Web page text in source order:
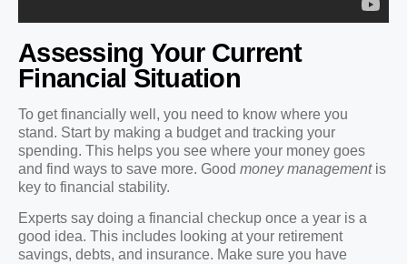
Assessing Your Current
Financial Situation
To get financially well, you need to know where you
stand. Start by making a budget and tracking your
spending. This helps you see where your money goes
and find ways to save more. Good money managementis
key to financial stability.
Experts say doing a financial checkup once a year is a
good idea. This includes looking at your retirement
savings, debts, and insurance. Make sure you have